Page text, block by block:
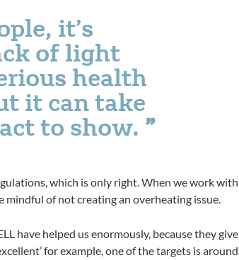
it’s
of light
health
it can take
to show.
which is only right. When we work with
of not creating an overheating issue.
have helped us enormously, because they give
for example, one of the targets is around